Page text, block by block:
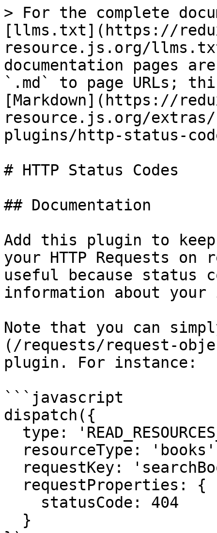
> For the complete
[llms.txt](https://
resource.js.org/
documentation pages
`.md` to page URLs;
[Markdown](https://
resource.js.org/extras/
plugins/http-status-
# HTTP Status Codes
## Documentation
Add this plugin to
your HTTP Requests
useful because status
information about
Note that you can
(/requests/request-
plugin. For instance:
```javascript
dispatch({